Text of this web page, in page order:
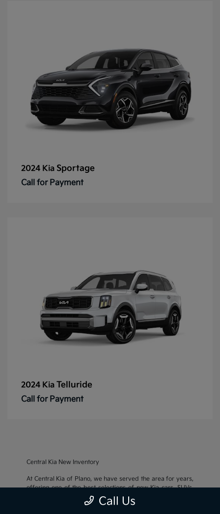
2024 Kia Sportage
Call for Payment
2024 Kia Telluride
Call for Payment
Central Kia New Inventory
At Central Kia of Plano, we have served the area for years,
offering one of the best selections of new Kia cars, SUVs,
and crossovers, as well as an impressive inventory of
cars, trucks, and SUVs. We also pride ourselves on offering
Call Us